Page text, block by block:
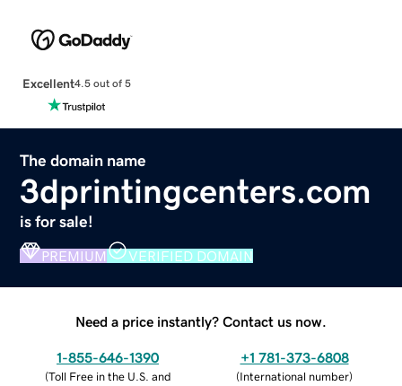
Excellent4.5 out of 5
The domain name
3dprintingcenters.com
is for sale!
PREMIUM VERIFIED DOMAIN
Need a price instantly? Contact us now.
1-855-646-1390
(Toll Free in the U.S. and
+1 781-373-6808
(International number)